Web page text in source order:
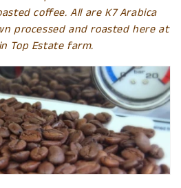
coffee. All are K7 Arabica
processed and roasted here at
Top Estate farm.